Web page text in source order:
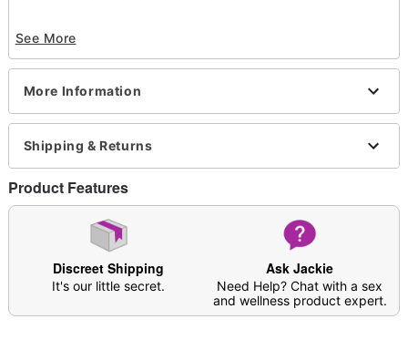
Scented
Flavor: Strawberry
Squeeze tube
Edible
Numbing
pat dry
1.5 oz.
Made in USA
Arrives in discreet packaging
substitute for lubricant
Item# 04614806
See More
More Information
Shipping & Returns
Product Features
Discreet Shipping
It's our little secret.
Ask Jackie
Need Help? Chat with a sex
and wellness product expert.